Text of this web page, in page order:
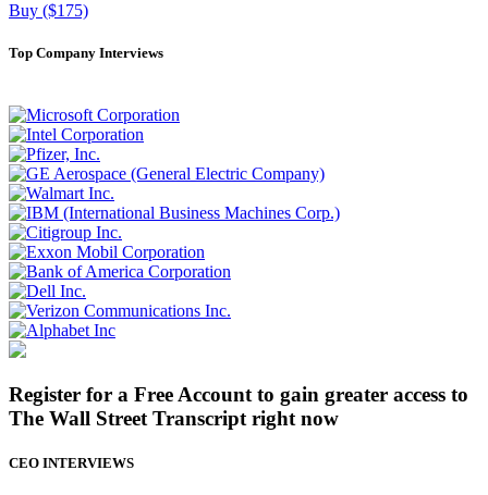
Buy ($175)
Top Company Interviews
Register for a Free Account to gain greater access to
The Wall Street Transcript right now
CEO INTERVIEWS